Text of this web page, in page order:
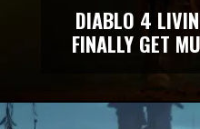
DIABLO 4
FINALLY GET